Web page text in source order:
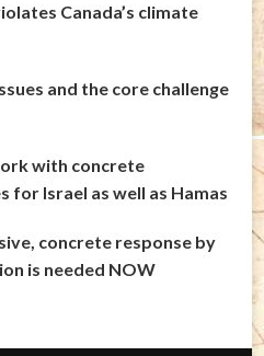
Canada’s climate
and the core challenge
with concrete
for Israel as well as Hamas
concrete response by
is needed NOW